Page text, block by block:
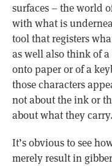
surfaces – the world
with what is
tool that registers
as well also think of
onto paper or of a
those characters
not about the ink or
about what they carry.
It’s obvious to see
merely result in